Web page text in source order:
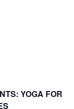
YOGA FOR